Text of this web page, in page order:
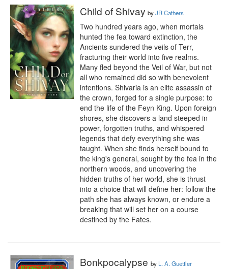
Child of Shivay byJR Cathers
Two hundred years ago, when mortals
hunted the fea toward extinction, the
Ancients sundered the veils of Terr,
fracturing their world into five realms.
Many fled beyond the Veil of War, but not
all who remained did so with benevolent
intentions. Shivaria is an elite assassin of
the crown, forged for a single purpose: to
end the life of the Feyn King. Upon foreign
shores, she discovers a land steeped in
power, forgotten truths, and whispered
legends that defy everything she was
taught. When she finds herself bound to
the king's general, sought by the fea in the
northern woods, and uncovering the
hidden truths of her world, she is thrust
into a choice that will define her: follow the
path she has always known, or endure a
breaking that will set her on a course
destined by the Fates.
Bonkpocalypse by L. A. Guettler